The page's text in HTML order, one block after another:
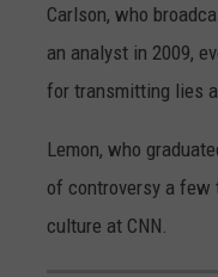
Carlson, who
an analyst in 2009,
for transmitting lies
Lemon, who
of controversy a few
culture at CNN.